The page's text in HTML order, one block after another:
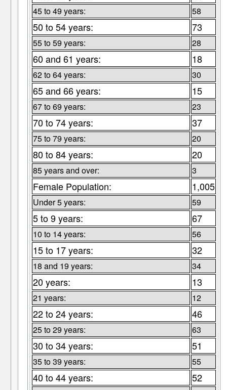
45 to 49 years: 58
50 to 54 years: 73
55 to 59 years: 28
60 and 61 years: 18
62 to 64 years: 30
65 and 66 years: 15
67 to 69 years: 23
70 to 74 years: 37
75 to 79 years: 20
80 to 84 years: 20
85 years and over: 3
Female Population: 1,005
Under 5 years: 59
5 to 9 years: 67
10 to 14 years: 56
15 to 17 years: 32
18 and 19 years: 34
20 years: 13
21 years: 12
22 to 24 years: 46
25 to 29 years: 63
30 to 34 years: 51
35 to 39 years: 55
40 to 44 years: 52